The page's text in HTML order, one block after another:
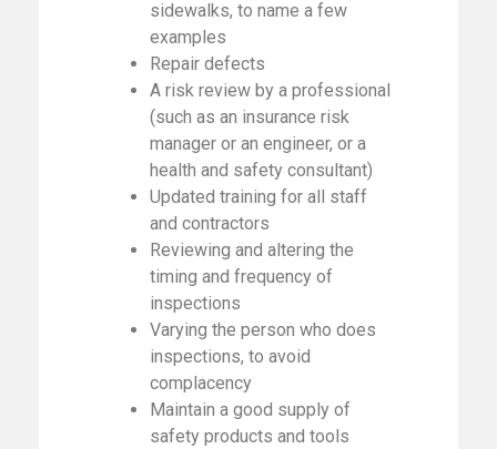
sidewalks, to name a few
examples
Repair defects
A risk review by a professional
(such as an insurance risk
manager or an engineer, or a
health and safety consultant)
Updated training for all staff
and contractors
Reviewing and altering the
timing and frequency of
inspections
Varying the person who does
inspections, to avoid
complacency
Maintain a good supply of
safety products and tools